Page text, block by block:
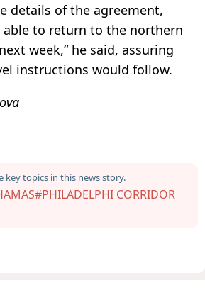
details of the agreement,
able to return to the northern
week,” he said, assuring
instructions would follow.
key topics in this news story.
#PHILADELPHI CORRIDOR